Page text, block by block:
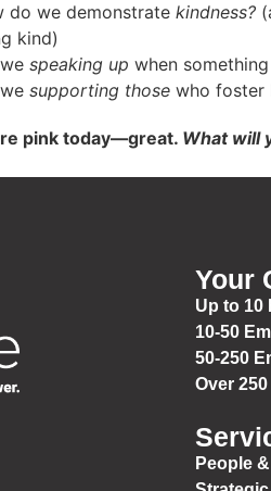
do we demonstrate kindness?
kind)
speaking up when
supporting those who foster
pink today—great. What will
Your
Up to 10
10-50
50-250
Over
People